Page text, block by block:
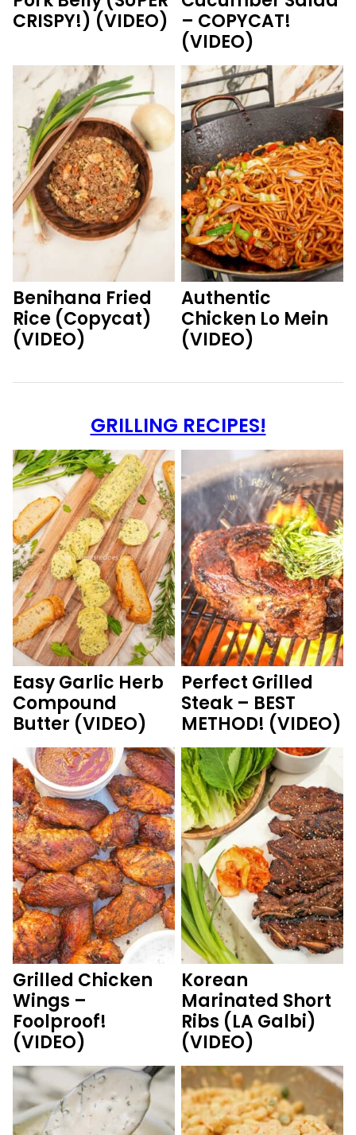
CRISPY!) (VIDEO)
– COPYCAT!
(VIDEO)
Benihana Fried
Rice (Copycat)
(VIDEO)
Authentic
Chicken Lo Mein
(VIDEO)
GRILLING RECIPES!
Easy Garlic Herb
Compound
Butter (VIDEO)
Perfect Grilled
Steak – BEST
METHOD! (VIDEO)
Grilled Chicken
Wings –
Foolproof!
(VIDEO)
Korean
Marinated Short
Ribs (LA Galbi)
(VIDEO)